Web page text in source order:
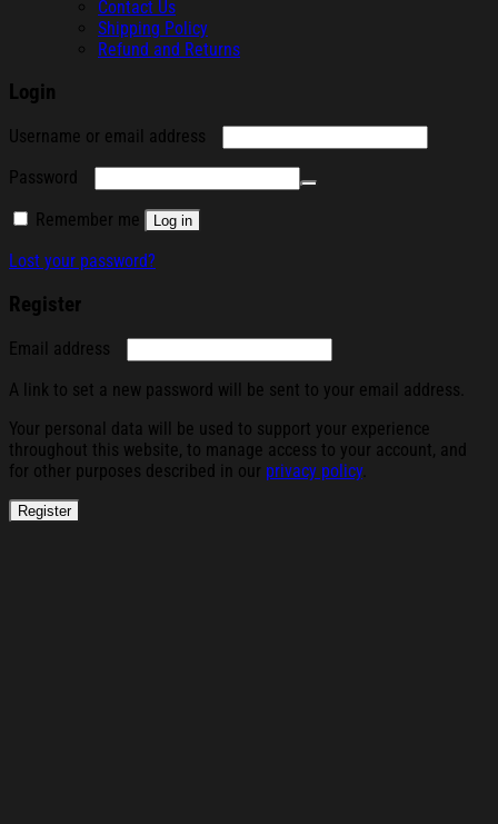
Contact Us
Shipping Policy
Refund and Returns
Login
Username or email address
Password
Remember me Log in
Lost your password?
Register
Email address
A link to set a new password will be sent to your email address.
Your personal data will be used to support your experience
throughout this website, to manage access to your account, and
for other purposes described in our privacy policy.
Register